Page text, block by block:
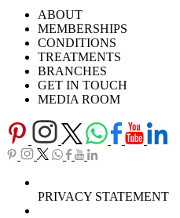
Careers
Download Brochure
TV SeriesABOUT
MEMBERSHIPS
CONDITIONS
TREATMENTS
BRANCHES
GET IN TOUCH
MEDIA ROOM
PRIVACY STATEMENT